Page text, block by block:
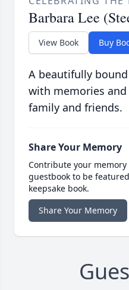
Barbara Lee
View Book Buy
A beautifully
with memories
family and friends.
Share Your Memory
Contribute your
guestbook to be
keepsake book.
Share Your Memory